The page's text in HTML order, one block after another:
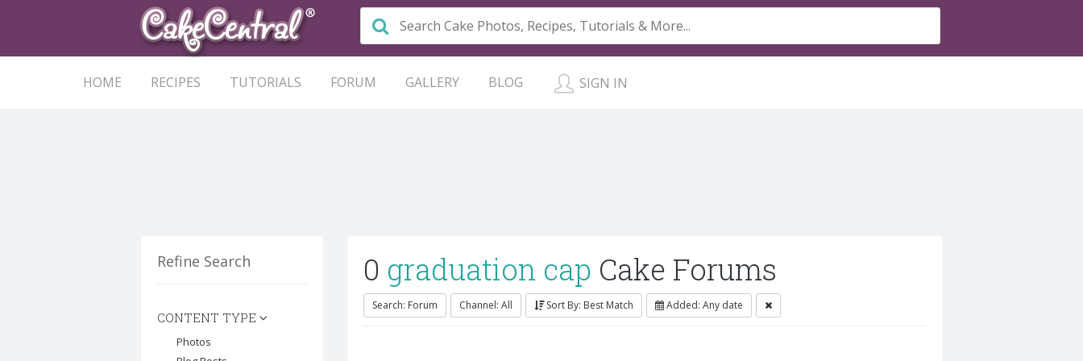
HOME RECIPES TUTORIALS FORUM GALLERY BLOG SIGN IN
Refine Search
CONTENT TYPE
Photos
0 graduation cap Cake Forums
Search: Forum Channel: All Sort By: Best Match Added: Any date